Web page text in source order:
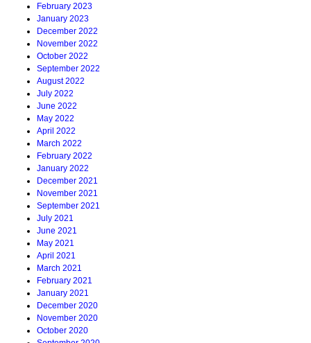
February 2023
January 2023
December 2022
November 2022
October 2022
September 2022
August 2022
July 2022
June 2022
May 2022
April 2022
March 2022
February 2022
January 2022
December 2021
November 2021
September 2021
July 2021
June 2021
May 2021
April 2021
March 2021
February 2021
January 2021
December 2020
November 2020
October 2020